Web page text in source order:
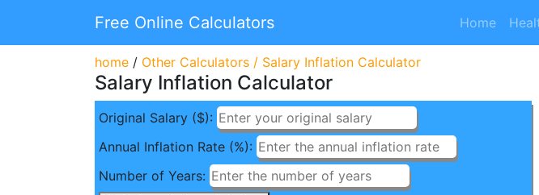
Free Online Calculators Home
home / Other Calculators / Salary Inflation Calculator
Salary Inflation Calculator
Original Salary ($):
Annual Inflation Rate (%):
Number of Years: